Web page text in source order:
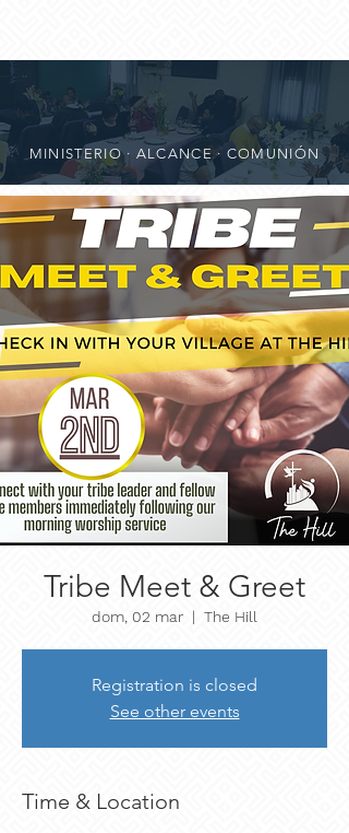
MINISTERIO · ALCANCE · COMUNIÓN
Tribe Meet & Greet
dom, 02 mar
  |
The Hill
Registration is closed
See other events
Time & Location